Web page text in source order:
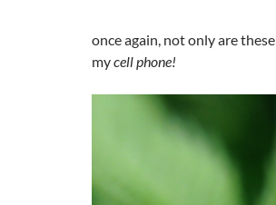
once again, not only are these
mycell phone!